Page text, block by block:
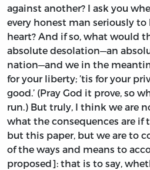
against another? I ask you
every honest man seriously
heart? And if so, what would
absolute desolation—an
nation—and we in the
for your liberty; ’tis for your
good.’ (Pray God it prove, so
run.) But truly, I think we are
what the consequences are if
but this paper, but we are to
of the ways and means to
proposed]: that is to say,